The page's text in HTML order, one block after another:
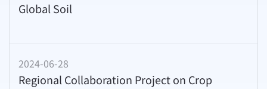
Global Soil
2024-06-28
Regional Collaboration Project on Crop